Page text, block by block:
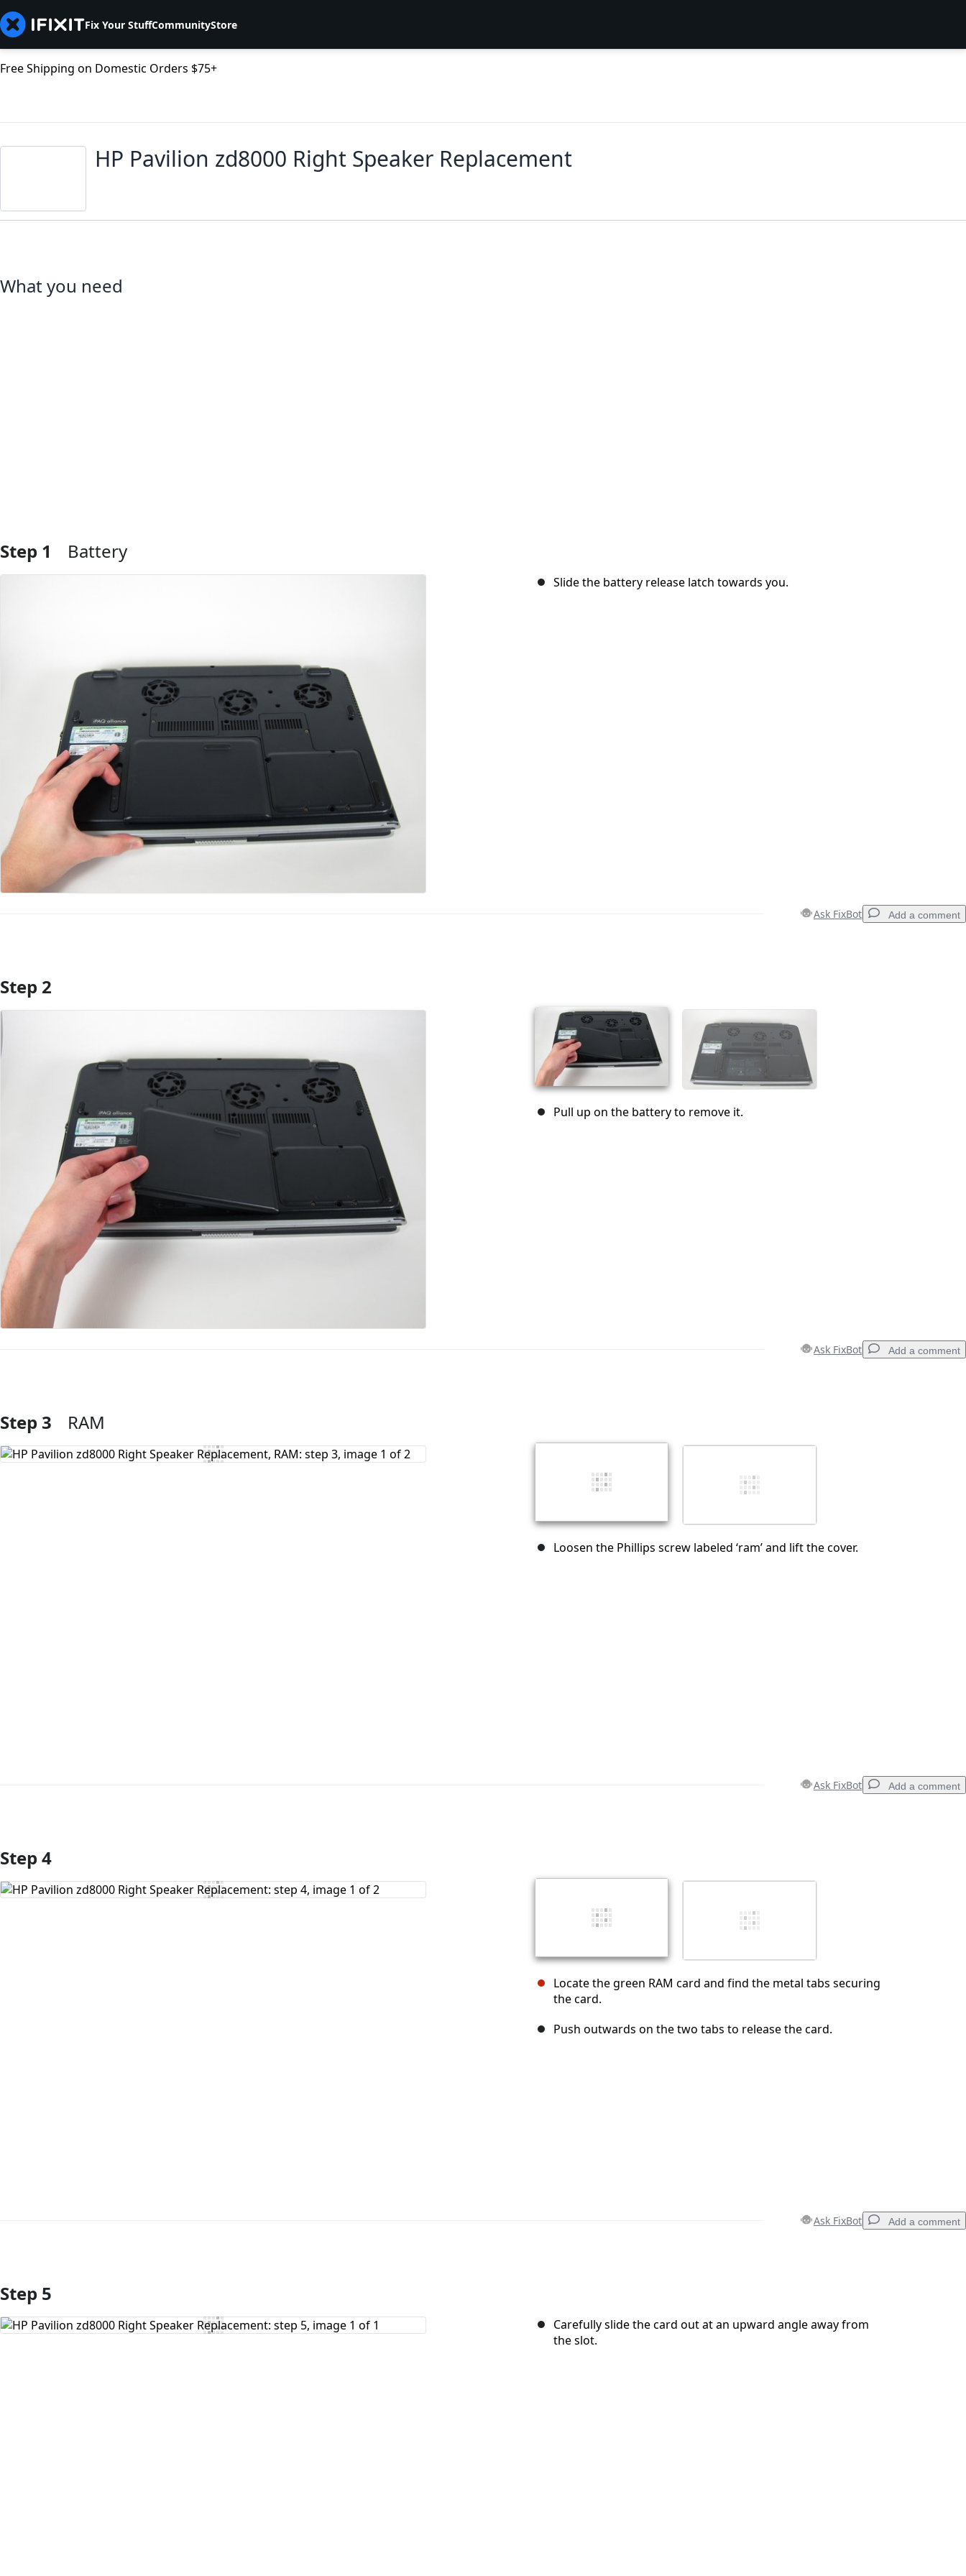
Fix Your StuffCommunityStore
Free Shipping on Domestic Orders $75+
HP Pavilion zd8000 Right Speaker Replacement
What you need
Step 1 Battery
Slide the battery release latch towards you.
Ask FixBot Add a comment
Add Comment
Step 2
Pull up on the battery to remove it.
Ask FixBot Add a comment
Add Comment
Step 3 RAM
Loosen the Phillips screw labeled ‘ram’ and lift the cover.
Ask FixBot Add a comment
Add Comment
Step 4
Locate the green RAM card and find the metal tabs securing
the card.
Push outwards on the two tabs to release the card.
Ask FixBot Add a comment
Add Comment
Step 5
Carefully slide the card out at an upward angle away from
the slot.